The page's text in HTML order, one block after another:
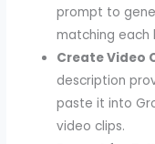
prompt to
matching each
Create Video
description
paste it into
video clips.